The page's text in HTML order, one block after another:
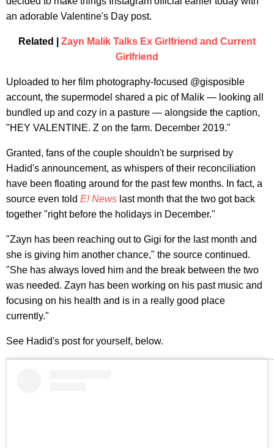
an adorable Valentine's Day post.
Related | Zayn Malik Talks Ex Girlfriend and Current
Girlfriend
Uploaded to her film photography-focused @gisposible
account, the supermodel shared a pic of Malik — looking all
bundled up and cozy in a pasture — alongside the caption,
"HEY VALENTINE. Z on the farm. December 2019."
Granted, fans of the couple shouldn't be surprised by
Hadid's announcement, as whispers of their reconciliation
have been floating around for the past few months. In fact, a
source even told E! News last month that the two got back
together "right before the holidays in December."
"Zayn has been reaching out to Gigi for the last month and
she is giving him another chance," the source continued.
"She has always loved him and the break between the two
was needed. Zayn has been working on his past music and
focusing on his health and is in a really good place
currently."
See Hadid's post for yourself, below.